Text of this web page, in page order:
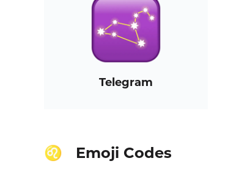
Telegram
♌ Emoji Codes